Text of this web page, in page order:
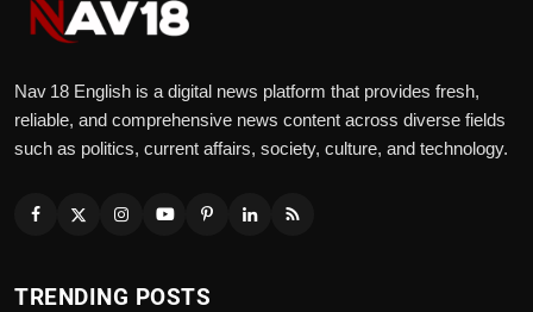
Nav 18 English is a digital news platform that provides fresh,
reliable, and comprehensive news content across diverse fields
such as politics, current affairs, society, culture, and technology.
TRENDING POSTS